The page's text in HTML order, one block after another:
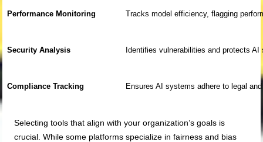
Performance Monitoring Tracks model efficiency, flagging
Security Analysis Identifies vulnerabilities and protects
Compliance Tracking Ensures AI systems adhere to legal
Selecting tools that align with your organization’s goals is
crucial. While some platforms specialize in fairness and bias